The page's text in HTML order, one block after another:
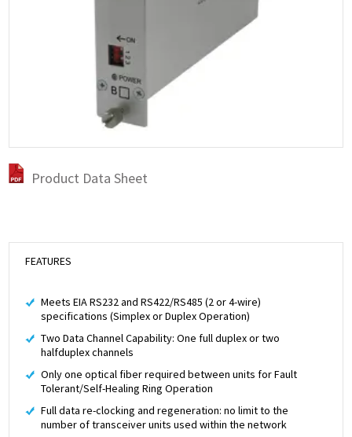
Product Data Sheet
FEATURES
Meets EIA RS232 and RS422/RS485 (2 or 4-wire)
specifications (Simplex or Duplex Operation)
Two Data Channel Capability: One full duplex or two
halfduplex channels
Only one optical fiber required between units for Fault
Tolerant/Self-Healing Ring Operation
Full data re-clocking and regeneration: no limit to the
number of transceiver units used within the network